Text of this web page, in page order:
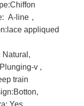
A-line ，
appliqued
Natural,
v ,
train
Yes,